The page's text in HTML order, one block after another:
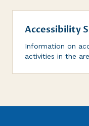
Accessibility
Information on
activities in the